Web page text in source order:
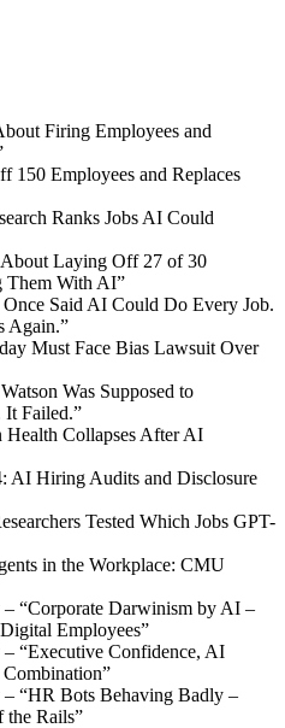
Firing Employees and
150 Employees and Replaces
Ranks Jobs AI Could
Laying Off 27 of 30
Them With AI”
Said AI Could Do Every Job.
Again.”
Must Face Bias Lawsuit Over
Was Supposed to
It Failed.”
Health Collapses After AI
AI Hiring Audits and Disclosure
Tested Which Jobs GPT-
in the Workplace: CMU
“Corporate Darwinism by AI –
Employees”
“Executive Confidence, AI
“HR Bots Behaving Badly –
Rails”